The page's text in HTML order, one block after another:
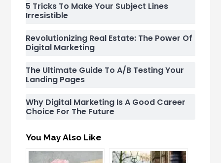
5 Tricks To Make Your Subject Lines
Irresistible
Revolutionizing Real Estate: The Power Of
Digital Marketing
The Ultimate Guide To A/B Testing Your
Landing Pages
Why Digital Marketing Is A Good Career
Choice For The Future
You May Also Like